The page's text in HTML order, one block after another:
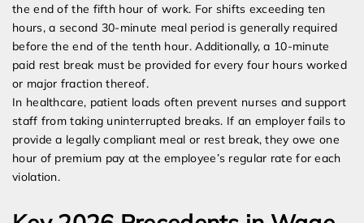
the end of the fifth hour of work. For shifts exceeding ten
hours, a second 30-minute meal period is generally required
before the end of the tenth hour. Additionally, a 10-minute
paid rest break must be provided for every four hours worked
or major fraction thereof.
In healthcare, patient loads often prevent nurses and support
staff from taking uninterrupted breaks. If an employer fails to
provide a legally compliant meal or rest break, they owe one
hour of premium pay at the employee’s regular rate for each
violation.